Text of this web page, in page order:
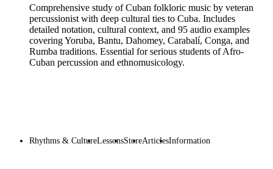
Comprehensive study of Cuban folkloric music by veteran
percussionist with deep cultural ties to Cuba. Includes
detailed notation, cultural context, and 95 audio examples
covering Yoruba, Bantu, Dahomey, Carabalí, Conga, and
Rumba traditions. Essential for serious students of Afro-
Cuban percussion and ethnomusicology.
Rhythms & CultureLessonsStoreArticlesInformation